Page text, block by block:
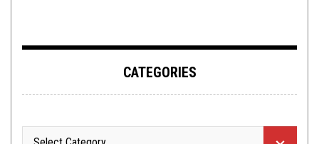
CATEGORIES